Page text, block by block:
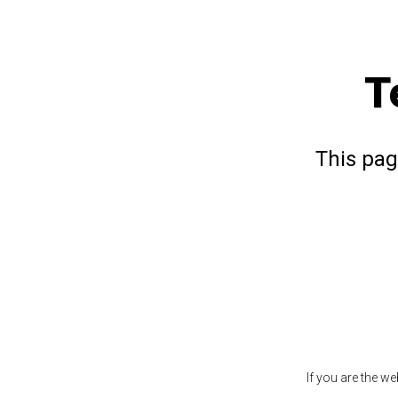
This
If you are the